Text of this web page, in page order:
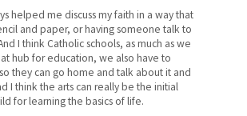
helped me discuss my faith in a way that
and paper, or having someone talk to
I think Catholic schools, as much as we
hub for education, we also have to
they can go home and talk about it and
I think the arts can really be the initial
for learning the basics of life.